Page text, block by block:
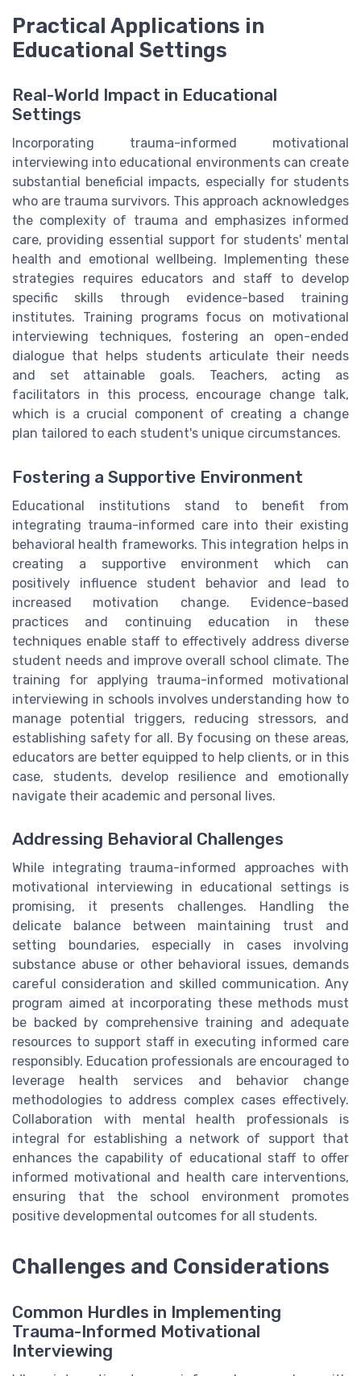
Practical Applications in
Educational Settings
Real-World Impact in Educational
Settings
Incorporating trauma-informed motivational
interviewing into educational environments can create
substantial beneficial impacts, especially for students
who are trauma survivors. This approach acknowledges
the complexity of trauma and emphasizes informed
care, providing essential support for students' mental
health and emotional wellbeing. Implementing these
strategies requires educators and staff to develop
specific skills through evidence-based training
institutes. Training programs focus on motivational
interviewing techniques, fostering an open-ended
dialogue that helps students articulate their needs
and set attainable goals. Teachers, acting as
facilitators in this process, encourage change talk,
which is a crucial component of creating a change
plan tailored to each student's unique circumstances.
Fostering a Supportive Environment
Educational institutions stand to benefit from
integrating trauma-informed care into their existing
behavioral health frameworks. This integration helps in
creating a supportive environment which can
positively influence student behavior and lead to
increased motivation change. Evidence-based
practices and continuing education in these
techniques enable staff to effectively address diverse
student needs and improve overall school climate. The
training for applying trauma-informed motivational
interviewing in schools involves understanding how to
manage potential triggers, reducing stressors, and
establishing safety for all. By focusing on these areas,
educators are better equipped to help clients, or in this
case, students, develop resilience and emotionally
navigate their academic and personal lives.
Addressing Behavioral Challenges
While integrating trauma-informed approaches with
motivational interviewing in educational settings is
promising, it presents challenges. Handling the
delicate balance between maintaining trust and
setting boundaries, especially in cases involving
substance abuse or other behavioral issues, demands
careful consideration and skilled communication. Any
program aimed at incorporating these methods must
be backed by comprehensive training and adequate
resources to support staff in executing informed care
responsibly. Education professionals are encouraged to
leverage health services and behavior change
methodologies to address complex cases effectively.
Collaboration with mental health professionals is
integral for establishing a network of support that
enhances the capability of educational staff to offer
informed motivational and health care interventions,
ensuring that the school environment promotes
positive developmental outcomes for all students.
Challenges and Considerations
Common Hurdles in Implementing
Trauma-Informed Motivational
Interviewing